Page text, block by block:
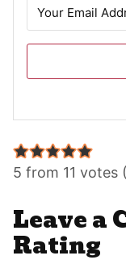
Reader
5 from 11 votes (
Leave a
Rating